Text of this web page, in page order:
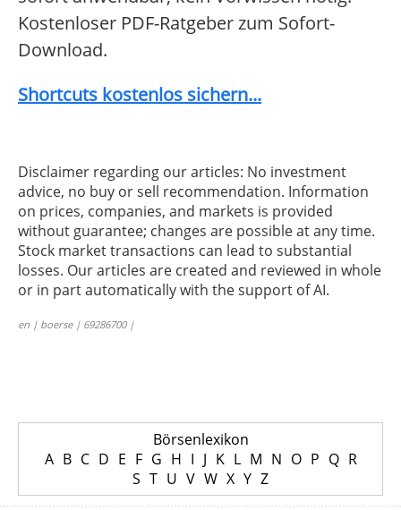
Kostenloser PDF-Ratgeber zum Sofort-
Download.
Shortcuts kostenlos sichern...
Disclaimer regarding our articles: No investment
advice, no buy or sell recommendation. Information
on prices, companies, and markets is provided
without guarantee; changes are possible at any time.
Stock market transactions can lead to substantial
losses. Our articles are created and reviewed in whole
or in part automatically with the support of AI.
en | boerse | 69286700 |
Börsenlexikon
A B C D E F G H I J K L M N O P Q R
S T U V W X Y Z